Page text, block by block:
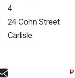
4
24 Cohn Street
Carlisle